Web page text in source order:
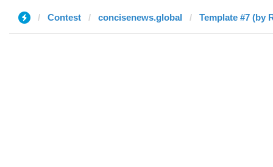
Contest concisenews.global Template #7 (by